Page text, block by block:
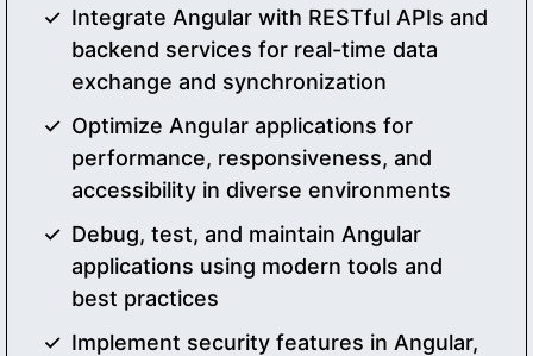
Integrate Angular with RESTful APIs and
backend services for real-time data
exchange and synchronization
Optimize Angular applications for
performance, responsiveness, and
accessibility in diverse environments
Debug, test, and maintain Angular
applications using modern tools and
best practices
Implement security features in Angular,